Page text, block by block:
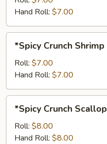
Hand Roll: $7.00
Crunch
Shrimp
*Spicy Crunch Shrimp
Roll: $7.00
Hand Roll: $7.00
Crunch
Scallop
*Spicy Crunch Scallop
Roll: $8.00
Hand Roll: $8.00